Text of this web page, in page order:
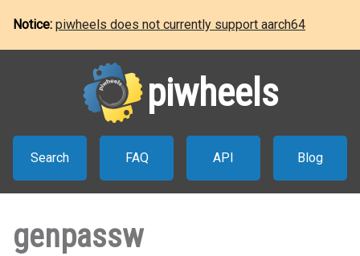
Notice: piwheels does not currently support aarch64
piwheels
Search FAQ API Blog
genpassw